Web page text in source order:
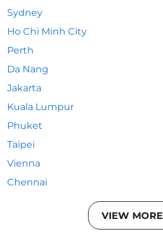
Sydney
Ho Chi Minh City
Perth
Da Nang
Jakarta
Kuala Lumpur
Phuket
Taipei
Vienna
Chennai
VIEW MORE